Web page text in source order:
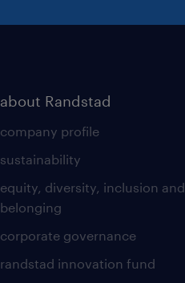
about Randstad
company profile
sustainability
equity, diversity, inclusion and
belonging
corporate governance
randstad innovation fund